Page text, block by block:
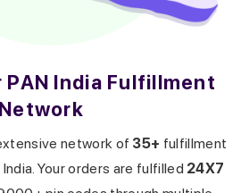
PAN India Fulfillment
Network
network of 35+ fulfillment
Your orders are fulfilled 24X7
from our expert